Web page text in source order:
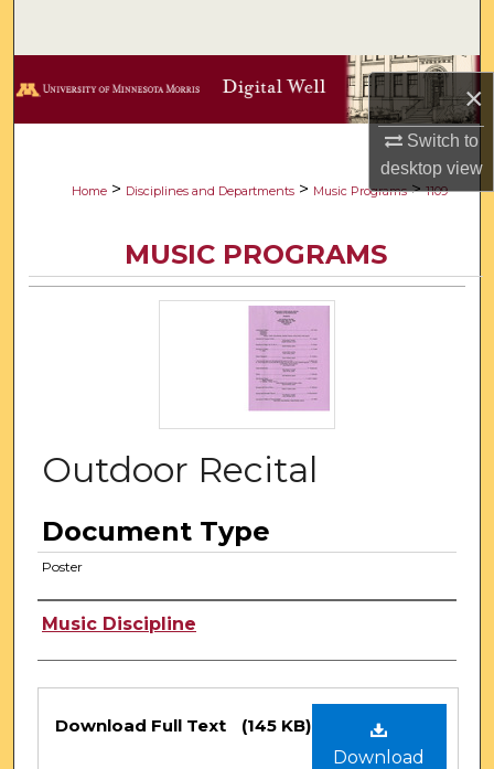
×
Switch to
desktopview
Browse Collections
About
Digital Commons Network™
Home > Disciplines and Departments > Music Programs > 1109
MUSIC PROGRAMS
Outdoor Recital
Document Type
Poster
Authors
Music Discipline
Files
Download
Download Full Text (145 KB)